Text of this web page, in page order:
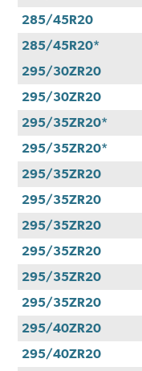
285/45R20
285/45R20*
295/30ZR20
295/30ZR20
295/35ZR20*
295/35ZR20*
295/35ZR20
295/35ZR20
295/35ZR20
295/35ZR20
295/35ZR20
295/35ZR20
295/40ZR20
295/40ZR20